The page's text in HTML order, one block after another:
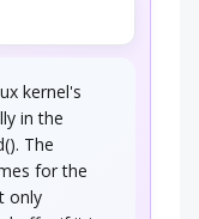
kernel's
in the
The
for the
only